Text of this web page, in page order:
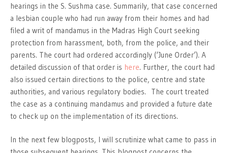
hearings in the S. Sushma case. Summarily, that case concerned
a lesbian couple who had run away from their homes and had
filed a writ of mandamus in the Madras High Court seeking
protection from harassment, both, from the police, and their
parents. The court had ordered accordingly (‘June Order’). A
detailed discussion of that order is here. Further, the court had
also issued certain directions to the police, centre and state
authorities, and various regulatory bodies. The court treated
the case as a continuing mandamus and provided a future date
to check up on the implementation of its directions.
In the next few blogposts, I will scrutinize what came to pass in